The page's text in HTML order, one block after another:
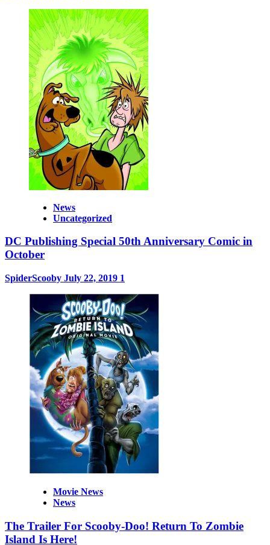
News
Uncategorized
DC Publishing Special 50th Anniversary Comic in
October
SpiderScooby July 22, 2019 1
Movie News
News
The Trailer For Scooby-Doo! Return To Zombie
Island Is Here!